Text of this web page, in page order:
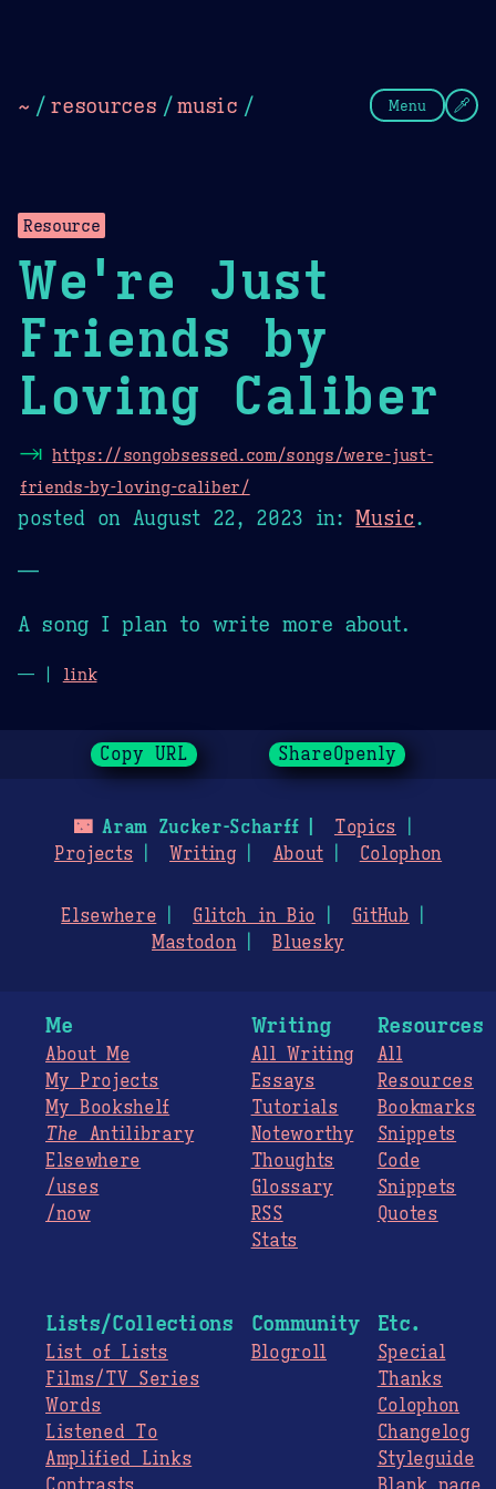
~ / resources /music / Menu
Resource
We're Just
Friends by
Loving Caliber
⇥ https://songobsessed.com/songs/were-just-
friends-by-loving-caliber/
posted on August 22, 2023 in:Music.
—
A song I plan to write more about.
— | link
Copy URL ShareOpenly
🌃Aram Zucker-Scharff
Topics
Projects
Writing About Colophon
Elsewhere Glitch in Bio
GitHub
Mastodon
Bluesky
Me
About Me
My Projects
My Bookshelf
The Antilibrary
Elsewhere
/uses
/now
Writing
All Writing
Essays
Tutorials
Noteworthy
Thoughts
Glossary
RSS
Stats
Resources
All
Resources
Bookmarks
Snippets
Code
Snippets
Quotes
Lists/Collections
List of Lists
Films/TV Series
Words
Listened To
Amplified Links
Community
Blogroll
Etc.
Special
Thanks
Colophon
Changelog
Styleguide